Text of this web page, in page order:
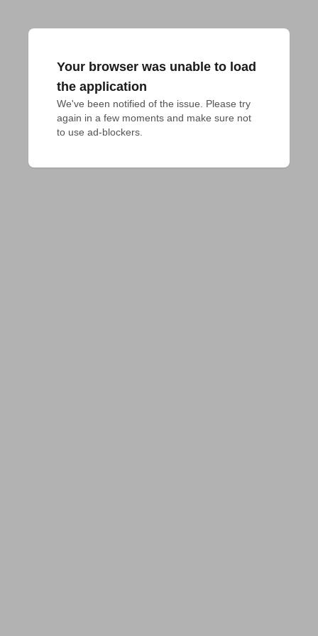
Your browser was unable to load
the application
We've been notified of the issue. Please try
again in a few moments and make sure not
to use ad-blockers.